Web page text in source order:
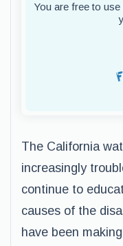
You are free to
The California
increasingly
continue to
causes of the
have been